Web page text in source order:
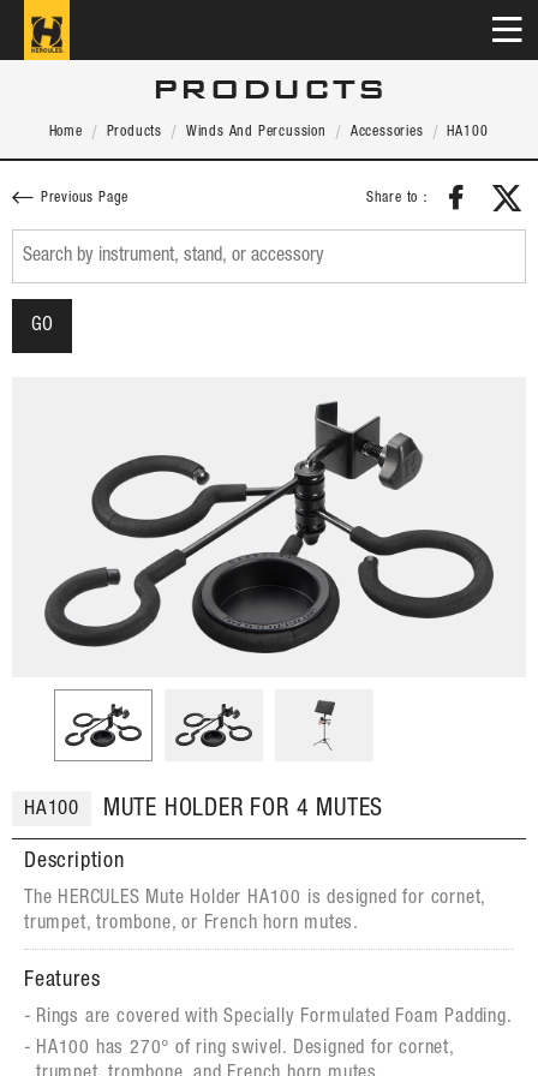
PRODUCTS
Home Products Winds And Percussion Accessories HA100
Previous Page Share to：
HA100 MUTE HOLDER FOR 4 MUTES
Description
The HERCULES Mute Holder HA100 is designed for cornet,
trumpet, trombone, or French horn mutes.
Features
Rings are covered with Specially Formulated Foam Padding.
HA100 has 270° of ring swivel. Designed for cornet,